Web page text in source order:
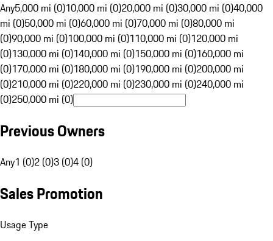
Any5,000 mi (0)10,000 mi (0)20,000 mi (0)30,000 mi (0)40,000
mi (0)50,000 mi (0)60,000 mi (0)70,000 mi (0)80,000 mi
(0)90,000 mi (0)100,000 mi (0)110,000 mi (0)120,000 mi
(0)130,000 mi (0)140,000 mi (0)150,000 mi (0)160,000 mi
(0)170,000 mi (0)180,000 mi (0)190,000 mi (0)200,000 mi
(0)210,000 mi (0)220,000 mi (0)230,000 mi (0)240,000 mi
(0)250,000 mi (0)
Previous Owners
Any1 (0)2 (0)3 (0)4 (0)
Sales Promotion
Usage Type